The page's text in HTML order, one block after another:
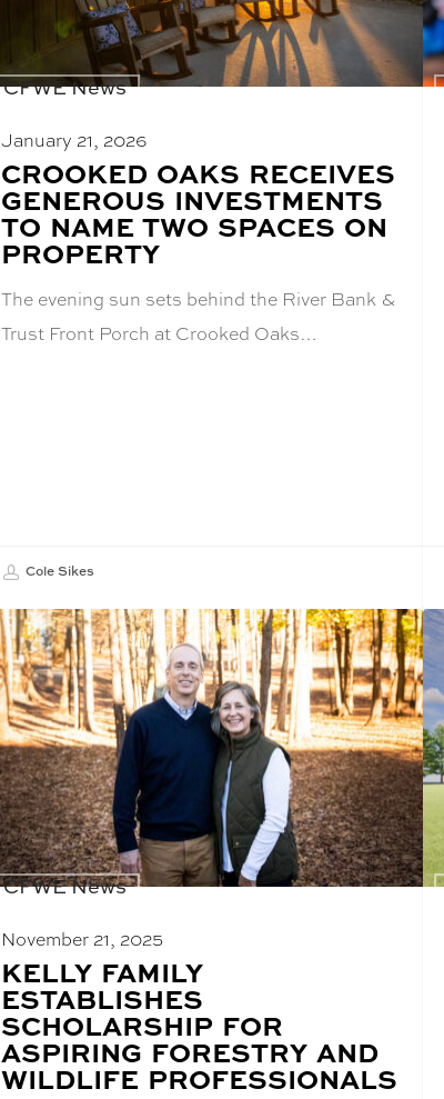
CFWE News
January 21, 2026
BLOG
POST
TITLE:
CROOKED OAKS RECEIVES
GENEROUS INVESTMENTS
TO NAME TWO SPACES ON
PROPERTY
The evening sun sets behind the River Bank &
Trust Front Porch at Crooked Oaks…
Cole Sikes
CFWE News
November 21, 2025
BLOG
POST
TITLE:
KELLY FAMILY
ESTABLISHES
SCHOLARSHIP FOR
ASPIRING FORESTRY AND
WILDLIFE PROFESSIONALS